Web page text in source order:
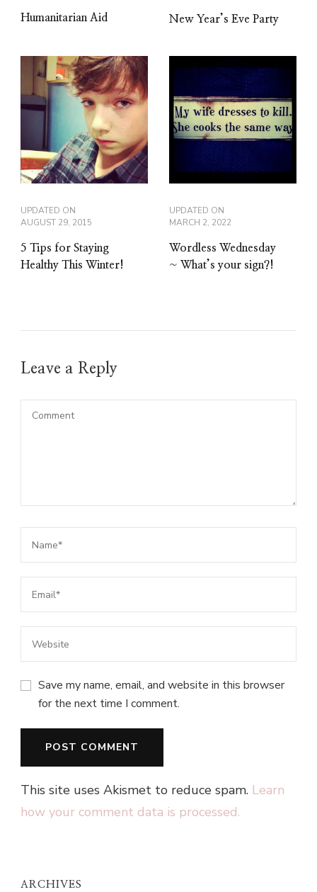
Humanitarian Aid New Year’s Eve Party
UPDATED ON
AUGUST 29, 2015
5 Tips for Staying
Healthy This Winter!
UPDATED ON
MARCH 2, 2022
Wordless Wednesday
~ What’s your sign?!
Leave a Reply
Save my name, email, and website in this browser
for the next time I comment.
This site uses Akismet to reduce spam. Learn
how your comment data is processed.
ARCHIVES